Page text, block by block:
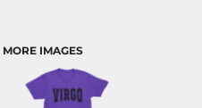
MORE IMAGES